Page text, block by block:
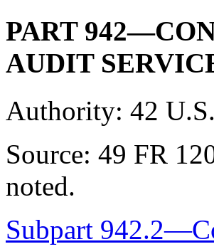
PART
AUDIT
Authority: 42
Source: 49 FR
noted.
Subpart